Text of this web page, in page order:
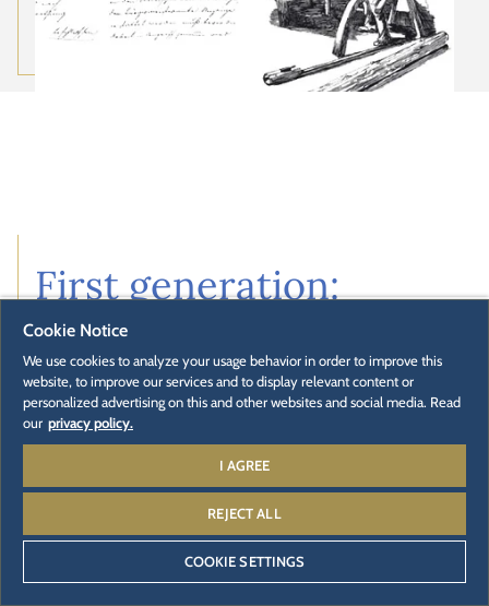
First generation:
Paul Mack
A craft business with vision
In 1780, Paul Mack founded a small carriage workshop in
the southern Black Forest. With diligence and skill, he
and nobles. He also secured the town's water supply as
a well master. His reputation for quality soon spread.
With his courage to go it alone, he laid the foundations
Cookie Notice
We use cookies to analyze your usage behavior in order to improve this
website, to improve our services and to display relevant content or
personalized advertising on this and other websites and social media. Read
our privacy policy.
I AGREE
REJECT ALL
COOKIE SETTINGS